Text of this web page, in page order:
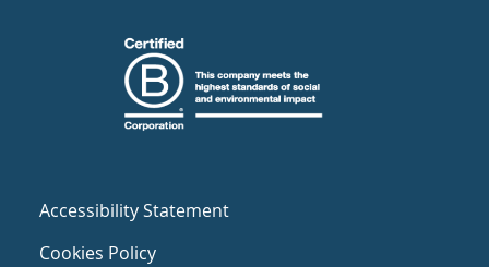
Accessibility Statement
Cookies Policy